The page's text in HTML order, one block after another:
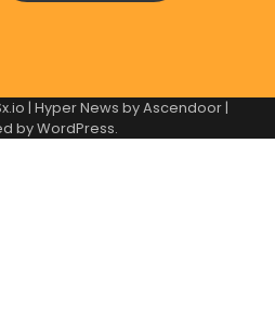
| Hyper News byAscendoor|
byWordPress.